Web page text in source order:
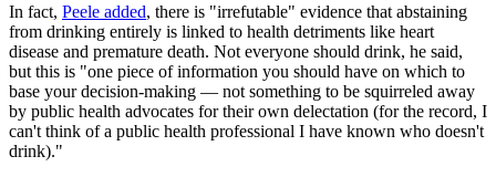
In fact, Peele added, there is "irrefutable" evidence that abstaining
from drinking entirely is linked to health detriments like heart
disease and premature death. Not everyone should drink, he said,
but this is "one piece of information you should have on which to
base your decision-making — not something to be squirreled away
by public health advocates for their own delectation (for the record, I
can't think of a public health professional I have known who doesn't
drink)."